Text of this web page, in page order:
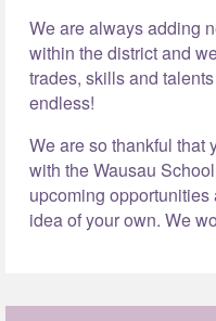
We are always adding
within the district and
trades, skills and
endless!
We are so thankful that
with the Wausau
upcoming
idea of your own. We